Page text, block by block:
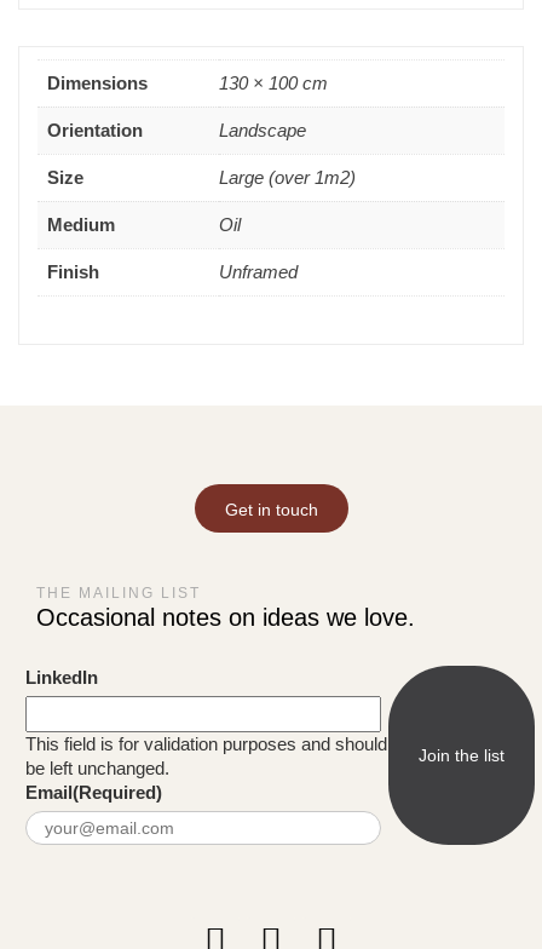
Dimensions 130 × 100 cm
Orientation Landscape
Size Large (over 1m2)
Medium Oil
Finish Unframed
Get in touch
THE MAILING LIST
Occasional notes on ideas we love.
LinkedIn
This field is for validation purposes and should
be left unchanged.
Email(Required)